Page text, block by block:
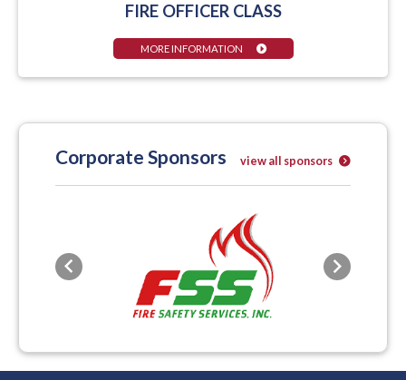
FIRE OFFICER CLASS
MORE INFORMATION
Corporate Sponsors view all sponsors
Previous Next